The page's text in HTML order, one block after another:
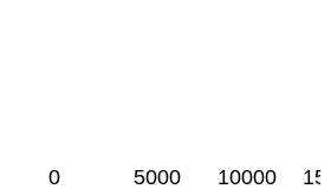
0 5000 10000